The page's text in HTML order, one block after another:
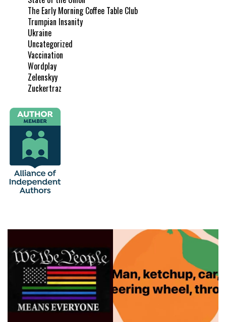
The Early Morning Coffee Table Club
Trumpian Insanity
Ukraine
Uncategorized
Vaccination
Wordplay
Zelenskyy
Zuckertraz